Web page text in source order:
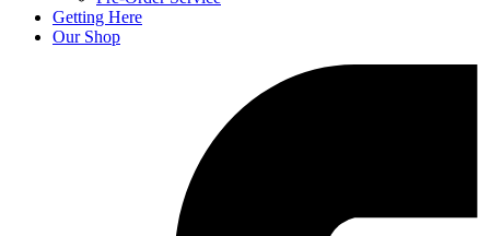
Getting Here
Our Shop